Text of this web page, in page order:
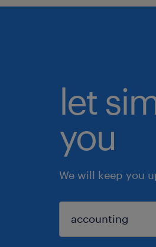
let
you
We will keep you